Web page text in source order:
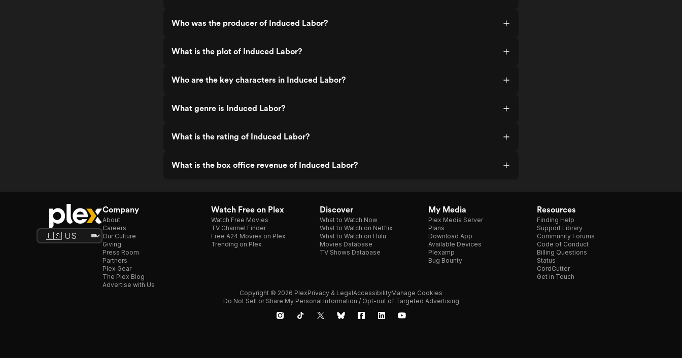
Who was the producer of Induced Labor?
What is the plot of Induced Labor?
Who are the key characters in Induced Labor?
What genre is Induced Labor?
What is the rating of Induced Labor?
What is the box office revenue of Induced Labor?
Company
About
Careers
Our Culture
Giving
Press Room
Partners
Plex Gear
The Plex Blog
Advertise with Us
Watch Free on Plex
Watch Free Movies
TV Channel Finder
Free A24 Movies on Plex
Trending on Plex
Discover
What to Watch Now
What to Watch on Netflix
What to Watch on Hulu
Movies Database
TV Shows Database
My Media
Plex Media Server
Plans
Download App
Available Devices
Plexamp
Bug Bounty
Resources
Finding Help
Support Library
Community Forums
Code of Conduct
Billing Questions
Status
CordCutter
Get in Touch
Copyright © 2026 PlexPrivacy & LegalAccessibilityManage Cookies
Do Not Sell or Share My Personal Information / Opt-out of Targeted Advertising